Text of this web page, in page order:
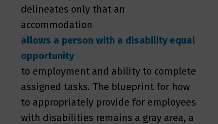
delineates only that an
accommodation
allows a person with a disability equal
opportunity
to employment and ability to complete
assigned tasks. The blueprint for how
to appropriately provide for employees
with disabilities remains a gray area, a